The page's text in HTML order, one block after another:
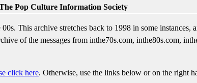
Pop Culture Information Society
This archive stretches back to 1998 in some instances,
of the messages from inthe70s.com, inthe80s.com,
click here. Otherwise, use the links below or on the right